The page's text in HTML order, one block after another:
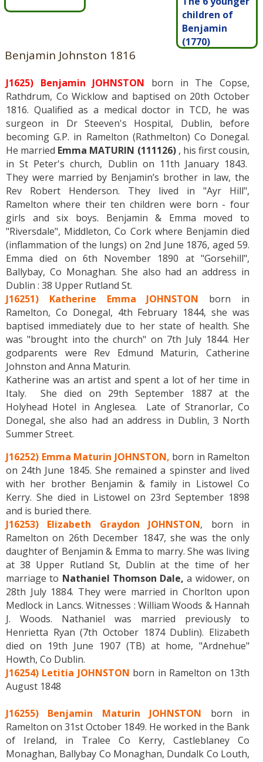
Benjamin Johnston 1816
J1625) Benjamin JOHNSTON born in The Copse,
Rathdrum, Co Wicklow and baptised on 20th October
1816. Qualified as a medical doctor in TCD, he was
surgeon in Dr Steeven's Hospital, Dublin, before
becoming G.P. in Ramelton (Rathmelton) Co Donegal.
He married Emma MATURIN (111126) , his first cousin,
in St Peter's church, Dublin on 11th January 1843.
They were married by Benjamin’s brother in law, the
Rev Robert Henderson. They lived in "Ayr Hill",
Ramelton where their ten children were born - four
girls and six boys. Benjamin & Emma moved to
"Riversdale", Middleton, Co Cork where Benjamin died
(inflammation of the lungs) on 2nd June 1876, aged 59.
Emma died on 6th November 1890 at "Gorsehill",
Ballybay, Co Monaghan. She also had an address in
Dublin : 38 Upper Rutland St.
J16251) Katherine Emma JOHNSTON
born in
Ramelton, Co Donegal, 4th February 1844, she was
baptised immediately due to her state of health. She
was "brought into the church" on 7th July 1844. Her
godparents were Rev Edmund Maturin, Catherine
Johnston and Anna Maturin.
Katherine was an artist and spent a lot of her time in
Italy. She died on 29th September 1887 at the
Holyhead Hotel in Anglesea. Late of Stranorlar, Co
Donegal, she also had an address in Dublin, 3 North
Summer Street.
J16252) Emma Maturin JOHNSTON, born in Ramelton
on 24th June 1845. She remained a spinster and lived
with her brother Benjamin & family in Listowel Co
Kerry. She died in Listowel on 23rd September 1898
and is buried there.
J16253) Elizabeth Graydon JOHNSTON, born in
Ramelton on 26th December 1847, she was the only
daughter of Benjamin & Emma to marry. She was living
at 38 Upper Rutland St, Dublin at the time of her
marriage to Nathaniel Thomson Dale, a widower, on
28th July 1884. They were married in Chorlton upon
Medlock in Lancs. Witnesses : William Woods & Hannah
J. Woods. Nathaniel was married previously to
Henrietta Ryan (7th October 1874 Dublin). Elizabeth
died on 19th June 1907 (TB) at home, "Ardnehue"
Howth, Co Dublin.
J16254) Letitia JOHNSTON born in Ramelton on 13th
August 1848
J16255) Benjamin Maturin JOHNSTON born in
Ramelton on 31st October 1849. He worked in the Bank
of Ireland, in Tralee Co Kerry, Castleblaney Co
Monaghan, Ballybay Co Monaghan, Dundalk Co Louth,
children of
Benjamin
(1770)